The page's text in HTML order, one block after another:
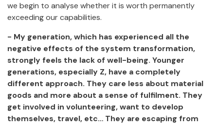
we begin to analyse whether it is worth permanently
exceeding our capabilities.
- My generation, which has experienced all the
negative effects of the system transformation,
strongly feels the lack of well-being. Younger
generations, especially Z, have a completely
different approach. They care less about material
goods and more about a sense of fulfilment. They
get involved in volunteering, want to develop
themselves, travel, etc… They are escaping from